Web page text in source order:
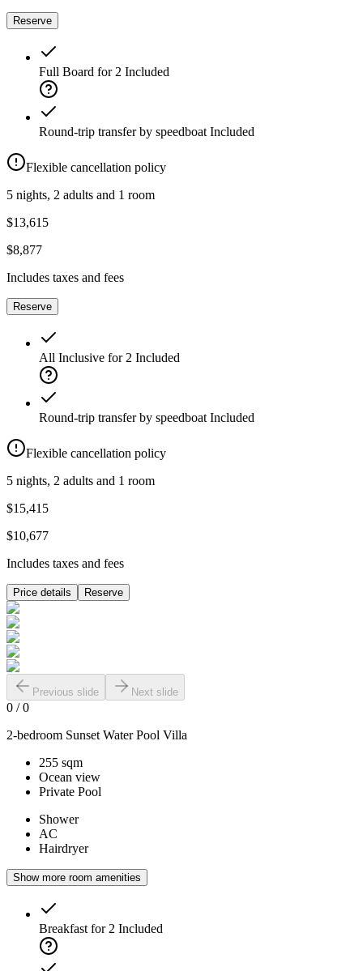
Reserve
Full Board for 2 Included
Round-trip transfer by speedboat Included
Flexible cancellation policy
5 nights, 2 adults and 1 room
$13,615
$8,877
Includes taxes and fees
Reserve
All Inclusive for 2 Included
Round-trip transfer by speedboat Included
Flexible cancellation policy
5 nights, 2 adults and 1 room
$15,415
$10,677
Includes taxes and fees
Price details Reserve
Previous slide Next slide
0 /0
2-bedroom Sunset Water Pool Villa
255 sqm
Ocean view
Private Pool
Shower
AC
Hairdryer
Show more room amenities
Breakfast for 2 Included